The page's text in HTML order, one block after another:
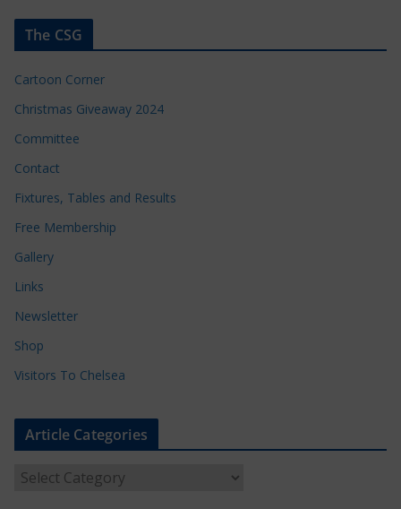
The CSG
Cartoon Corner
Christmas Giveaway 2024
Committee
Contact
Fixtures, Tables and Results
Free Membership
Gallery
Links
Newsletter
Shop
Visitors To Chelsea
Article Categories